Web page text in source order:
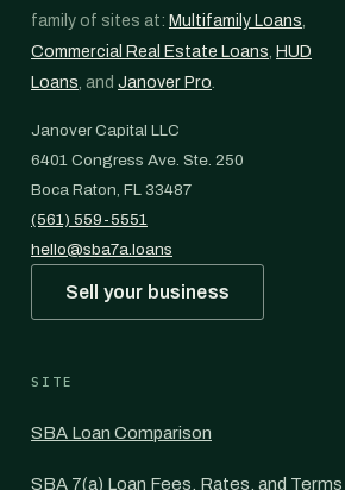
family of sites at: Multifamily Loans,
Commercial Real Estate Loans, HUD
Loans, and Janover Pro.
Janover Capital LLC
6401 Congress Ave. Ste. 250
Boca Raton, FL 33487
(561) 559-5551
hello@sba7a.loans
Sell your business
SITE
SBA Loan Comparison
SBA 7(a) Loan Fees, Rates, and Terms